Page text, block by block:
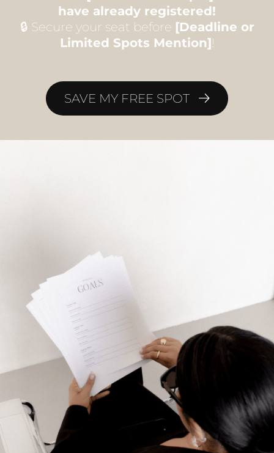
have already registered!
🔒 Secure your seat before [Deadline or
Limited Spots Mention]!
SAVE MY FREE SPOT